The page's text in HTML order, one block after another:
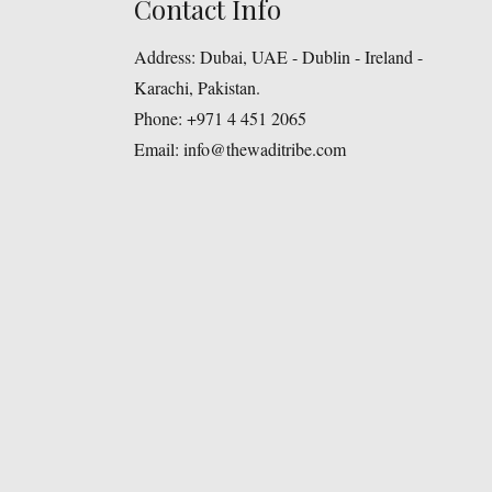
Contact Info
Address: Dubai, UAE - Dublin - Ireland -
Karachi, Pakistan.
Phone: +971 4 451 2065
Email: info@thewaditribe.com